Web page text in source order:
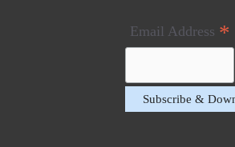
Email Address *